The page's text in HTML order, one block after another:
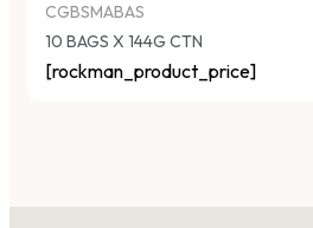
CGBSMABAS
10 BAGS X 144G CTN
[rockman_product_price]